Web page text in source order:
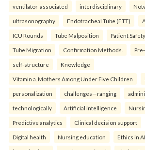
ventilator-associated interdisciplinary
ultrasonography Endotracheal Tube (ETT)
ICU Rounds Tube Malposition Patient Safety
Tube Migration Confirmation Methods.
self-structure Knowledge
Vitamin a. Mothers Among Under Five Children
personalization challenges—ranging
technologically Artificial intelligence
Predictive analytics Clinical decision support
Digital health Nursing education Ethics in AI.